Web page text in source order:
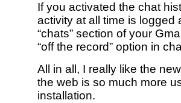
If you activated the chat
activity at all time is
“chats” section of your
“off the record” option in
All in all, I really like the
the web is so much more
installation.